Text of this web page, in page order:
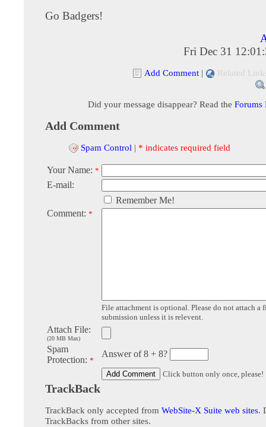
Go Badgers!
Fri Dec 31
Add Comment | Related
Did your message disappear? Read the Forums
Add Comment
Spam Control | * indicates required field
Your Name: *
E-mail:
Remember Me!
Comment: *
File attachment is optional. Please do not attach a
submission unless it is relevent.
Attach File:
(20 MB Max)
Spam
Protection: *
Answer of 8 + 8?
Click button only once, please!
TrackBack
TrackBack only accepted from WebSite-X Suite web sites.
TrackBacks from other sites.